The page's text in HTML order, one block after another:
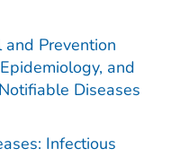
and Prevention
and
Diseases
Infectious